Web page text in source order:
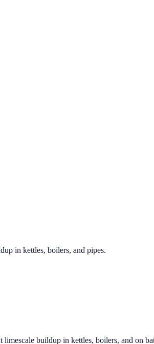
in kettles, boilers, and pipes.
buildup in kettles, boilers, and on